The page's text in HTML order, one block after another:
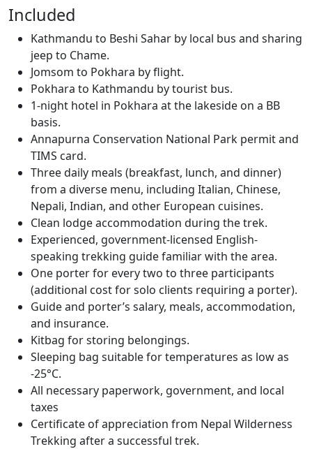
Included
Kathmandu to Beshi Sahar by local bus and sharing
jeep to Chame.
Jomsom to Pokhara by flight.
Pokhara to Kathmandu by tourist bus.
1-night hotel in Pokhara at the lakeside on a BB
basis.
Annapurna Conservation National Park permit and
TIMS card.
Three daily meals (breakfast, lunch, and dinner)
from a diverse menu, including Italian, Chinese,
Nepali, Indian, and other European cuisines.
Clean lodge accommodation during the trek.
Experienced, government-licensed English-
speaking trekking guide familiar with the area.
One porter for every two to three participants
(additional cost for solo clients requiring a porter).
Guide and porter’s salary, meals, accommodation,
and insurance.
Kitbag for storing belongings.
Sleeping bag suitable for temperatures as low as
-25°C.
All necessary paperwork, government, and local
taxes
Certificate of appreciation from Nepal Wilderness
Trekking after a successful trek.